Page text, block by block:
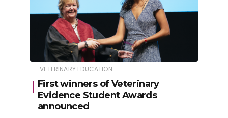
VETERINARY EDUCATION
First winners of Veterinary
Evidence Student Awards
announced